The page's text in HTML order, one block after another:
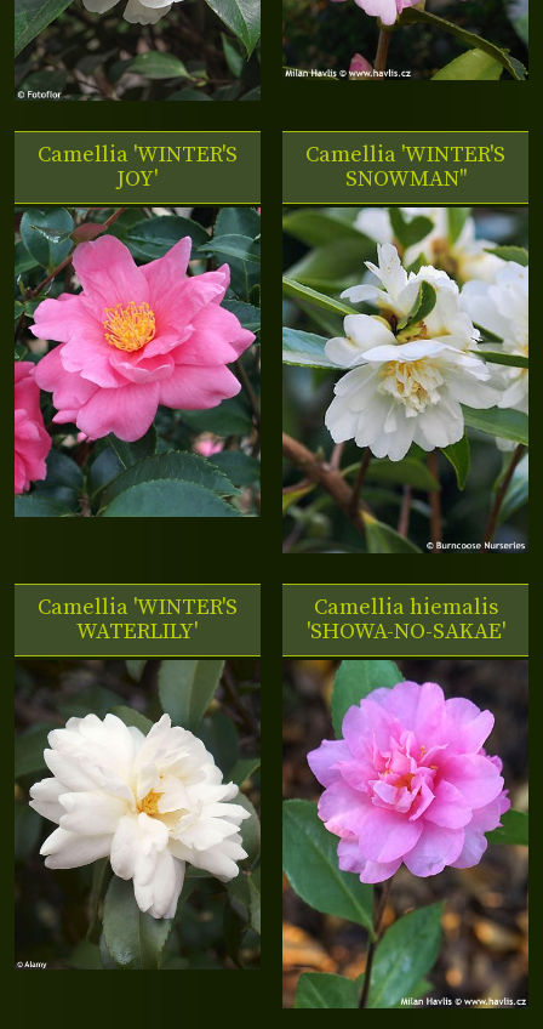
Camellia 'WINTER'S
JOY'
Camellia 'WINTER'S
SNOWMAN''
Camellia 'WINTER'S
WATERLILY'
Camellia hiemalis
'SHOWA-NO-SAKAE'